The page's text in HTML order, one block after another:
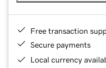
Free transaction
Secure payments
Local currency